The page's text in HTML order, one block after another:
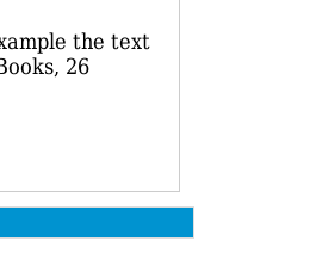
the text
26